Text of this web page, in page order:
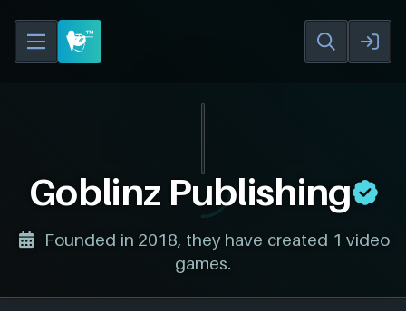
Goblinz Publishing
Founded in 2018, they have created 1 video
games.